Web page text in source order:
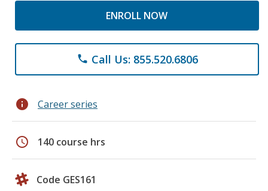
ENROLL NOW
phone Call Us: 855.520.6806
info Career series
schedule 140 course hrs
Code GES161